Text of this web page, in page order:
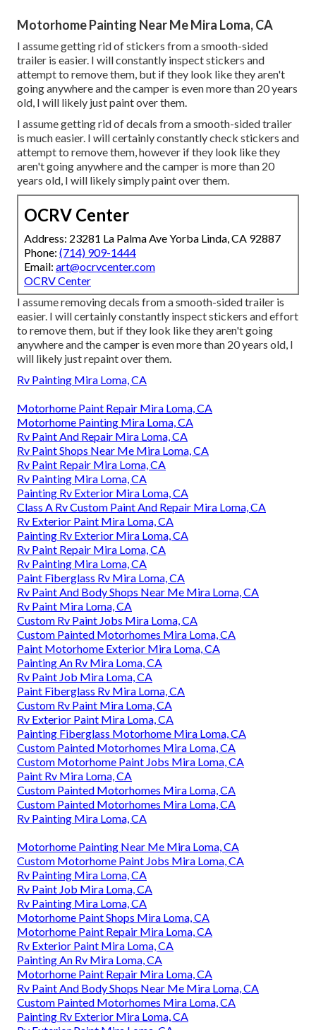
Motorhome Painting Near Me Mira Loma, CA
I assume getting rid of stickers from a smooth-sided
trailer is easier. I will constantly inspect stickers and
attempt to remove them, but if they look like they aren't
going anywhere and the camper is even more than 20 years
old, I will likely just paint over them.
I assume getting rid of decals from a smooth-sided trailer
is much easier. I will certainly constantly check stickers and
attempt to remove them, however if they look like they
aren't going anywhere and the camper is more than 20
years old, I will likely simply paint over them.
OCRV Center
Address: 23281 La Palma Ave Yorba Linda, CA 92887
Phone: (714) 909-1444
Email: art@ocrvcenter.com
OCRV Center
I assume removing decals from a smooth-sided trailer is
easier. I will certainly constantly inspect stickers and effort
to remove them, but if they look like they aren't going
anywhere and the camper is even more than 20 years old, I
will likely just repaint over them.
Rv Painting Mira Loma, CA
Motorhome Paint Repair Mira Loma, CA
Motorhome Painting Mira Loma, CA
Rv Paint And Repair Mira Loma, CA
Rv Paint Shops Near Me Mira Loma, CA
Rv Paint Repair Mira Loma, CA
Rv Painting Mira Loma, CA
Painting Rv Exterior Mira Loma, CA
Class A Rv Custom Paint And Repair Mira Loma, CA
Rv Exterior Paint Mira Loma, CA
Painting Rv Exterior Mira Loma, CA
Rv Paint Repair Mira Loma, CA
Rv Painting Mira Loma, CA
Paint Fiberglass Rv Mira Loma, CA
Rv Paint And Body Shops Near Me Mira Loma, CA
Rv Paint Mira Loma, CA
Custom Rv Paint Jobs Mira Loma, CA
Custom Painted Motorhomes Mira Loma, CA
Paint Motorhome Exterior Mira Loma, CA
Painting An Rv Mira Loma, CA
Rv Paint Job Mira Loma, CA
Paint Fiberglass Rv Mira Loma, CA
Custom Rv Paint Mira Loma, CA
Rv Exterior Paint Mira Loma, CA
Painting Fiberglass Motorhome Mira Loma, CA
Custom Painted Motorhomes Mira Loma, CA
Custom Motorhome Paint Jobs Mira Loma, CA
Paint Rv Mira Loma, CA
Custom Painted Motorhomes Mira Loma, CA
Custom Painted Motorhomes Mira Loma, CA
Rv Painting Mira Loma, CA
Motorhome Painting Near Me Mira Loma, CA
Custom Motorhome Paint Jobs Mira Loma, CA
Rv Painting Mira Loma, CA
Rv Paint Job Mira Loma, CA
Rv Painting Mira Loma, CA
Motorhome Paint Shops Mira Loma, CA
Motorhome Paint Repair Mira Loma, CA
Rv Exterior Paint Mira Loma, CA
Painting An Rv Mira Loma, CA
Motorhome Paint Repair Mira Loma, CA
Rv Paint And Body Shops Near Me Mira Loma, CA
Custom Painted Motorhomes Mira Loma, CA
Painting Rv Exterior Mira Loma, CA